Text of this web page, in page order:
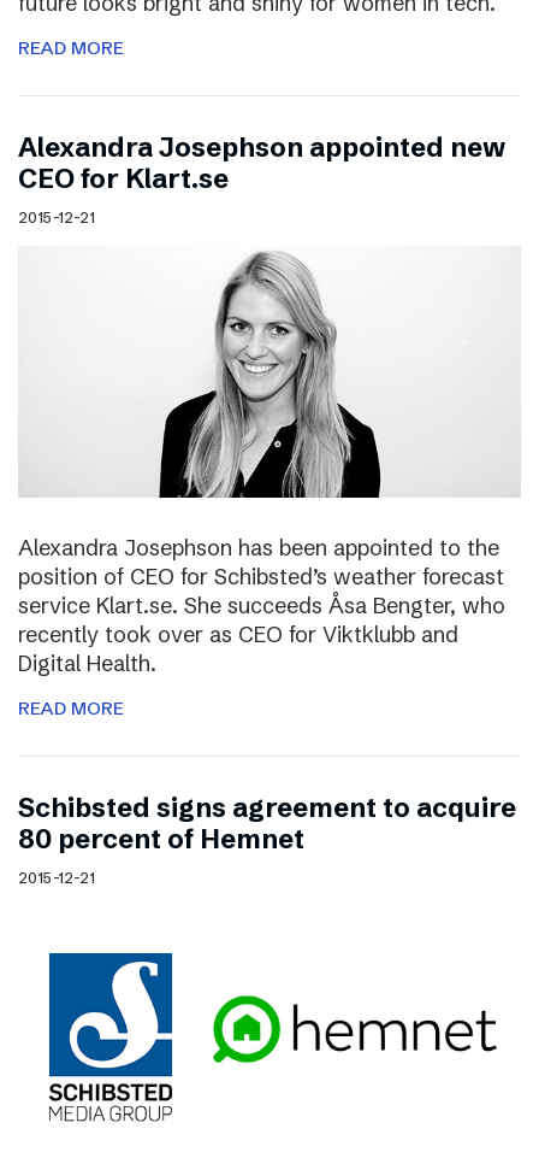
READ MORE
Alexandra Josephson appointed new
CEO for Klart.se
2015-12-21
Alexandra Josephson has been appointed to the
position of CEO for Schibsted’s weather forecast
service Klart.se. She succeeds Åsa Bengter, who
recently took over as CEO for Viktklubb and
Digital Health.
READ MORE
Schibsted signs agreement to acquire
80 percent of Hemnet
2015-12-21